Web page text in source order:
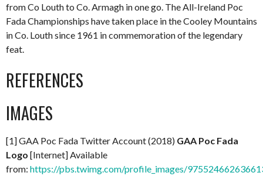
from Co Louth to Co. Armagh in one go. The All-Ireland Poc
Fada Championships have taken place in the Cooley Mountains
in Co. Louth since 1961 in commemoration of the legendary
feat.
REFERENCES
IMAGES
[1] GAA Poc Fada Twitter Account (2018) GAA Poc Fada
Logo [Internet] Available
from: https://pbs.twimg.com/profile_images/